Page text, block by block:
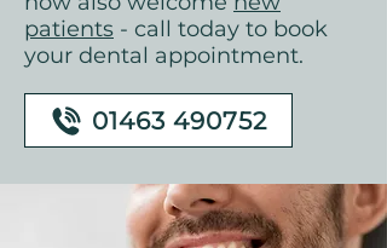
patients - call today to book
your dental appointment.
01463 490752